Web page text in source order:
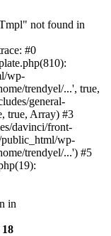
not found in
#0
wp-
trendyel/...', true,
general-
true, Array) #3
davinci/front-
public_html/wp-
trendyel/...') #5
in
18